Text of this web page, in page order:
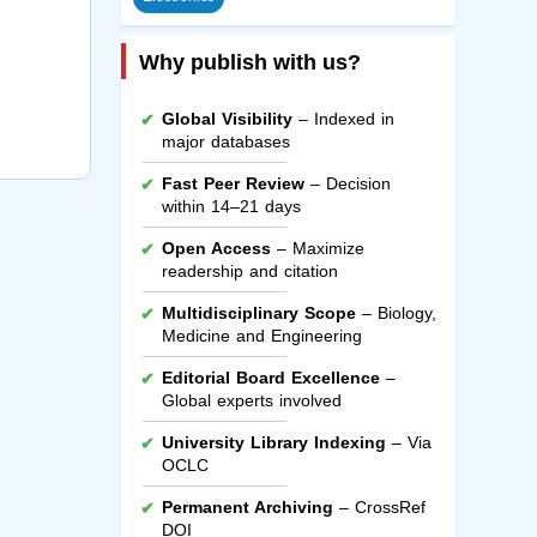
Why publish with us?
Global Visibility– Indexed in
major databases
Fast Peer Review– Decision
within 14–21 days
Open Access– Maximize
readership and citation
Multidisciplinary Scope– Biology,
Medicine and Engineering
Editorial Board Excellence–
Global experts involved
University Library Indexing – Via
OCLC
Permanent Archiving – CrossRef
DOI